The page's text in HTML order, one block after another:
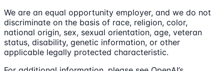
We are an equal opportunity employer, and we do not
discriminate on the basis of race, religion, color,
national origin, sex, sexual orientation, age, veteran
status, disability, genetic information, or other
applicable legally protected characteristic.